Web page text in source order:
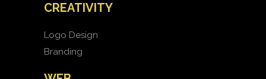
CREATIVITY
Logo Design
Branding